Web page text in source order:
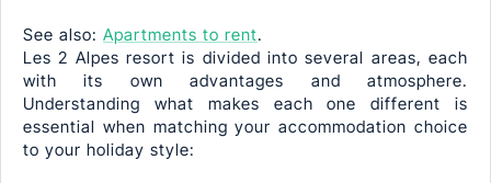
See also: Apartments to rent.
Les 2 Alpes resort is divided into several areas, each
with its own advantages and atmosphere.
Understanding what makes each one different is
essential when matching your accommodation choice
to your holiday style: